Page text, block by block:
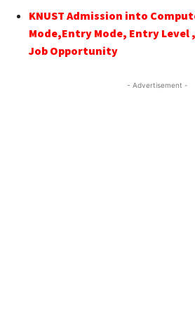
KNUST Admission into
Mode,Entry Mode, Entry Level
Job Opportunity
- Advertisement -